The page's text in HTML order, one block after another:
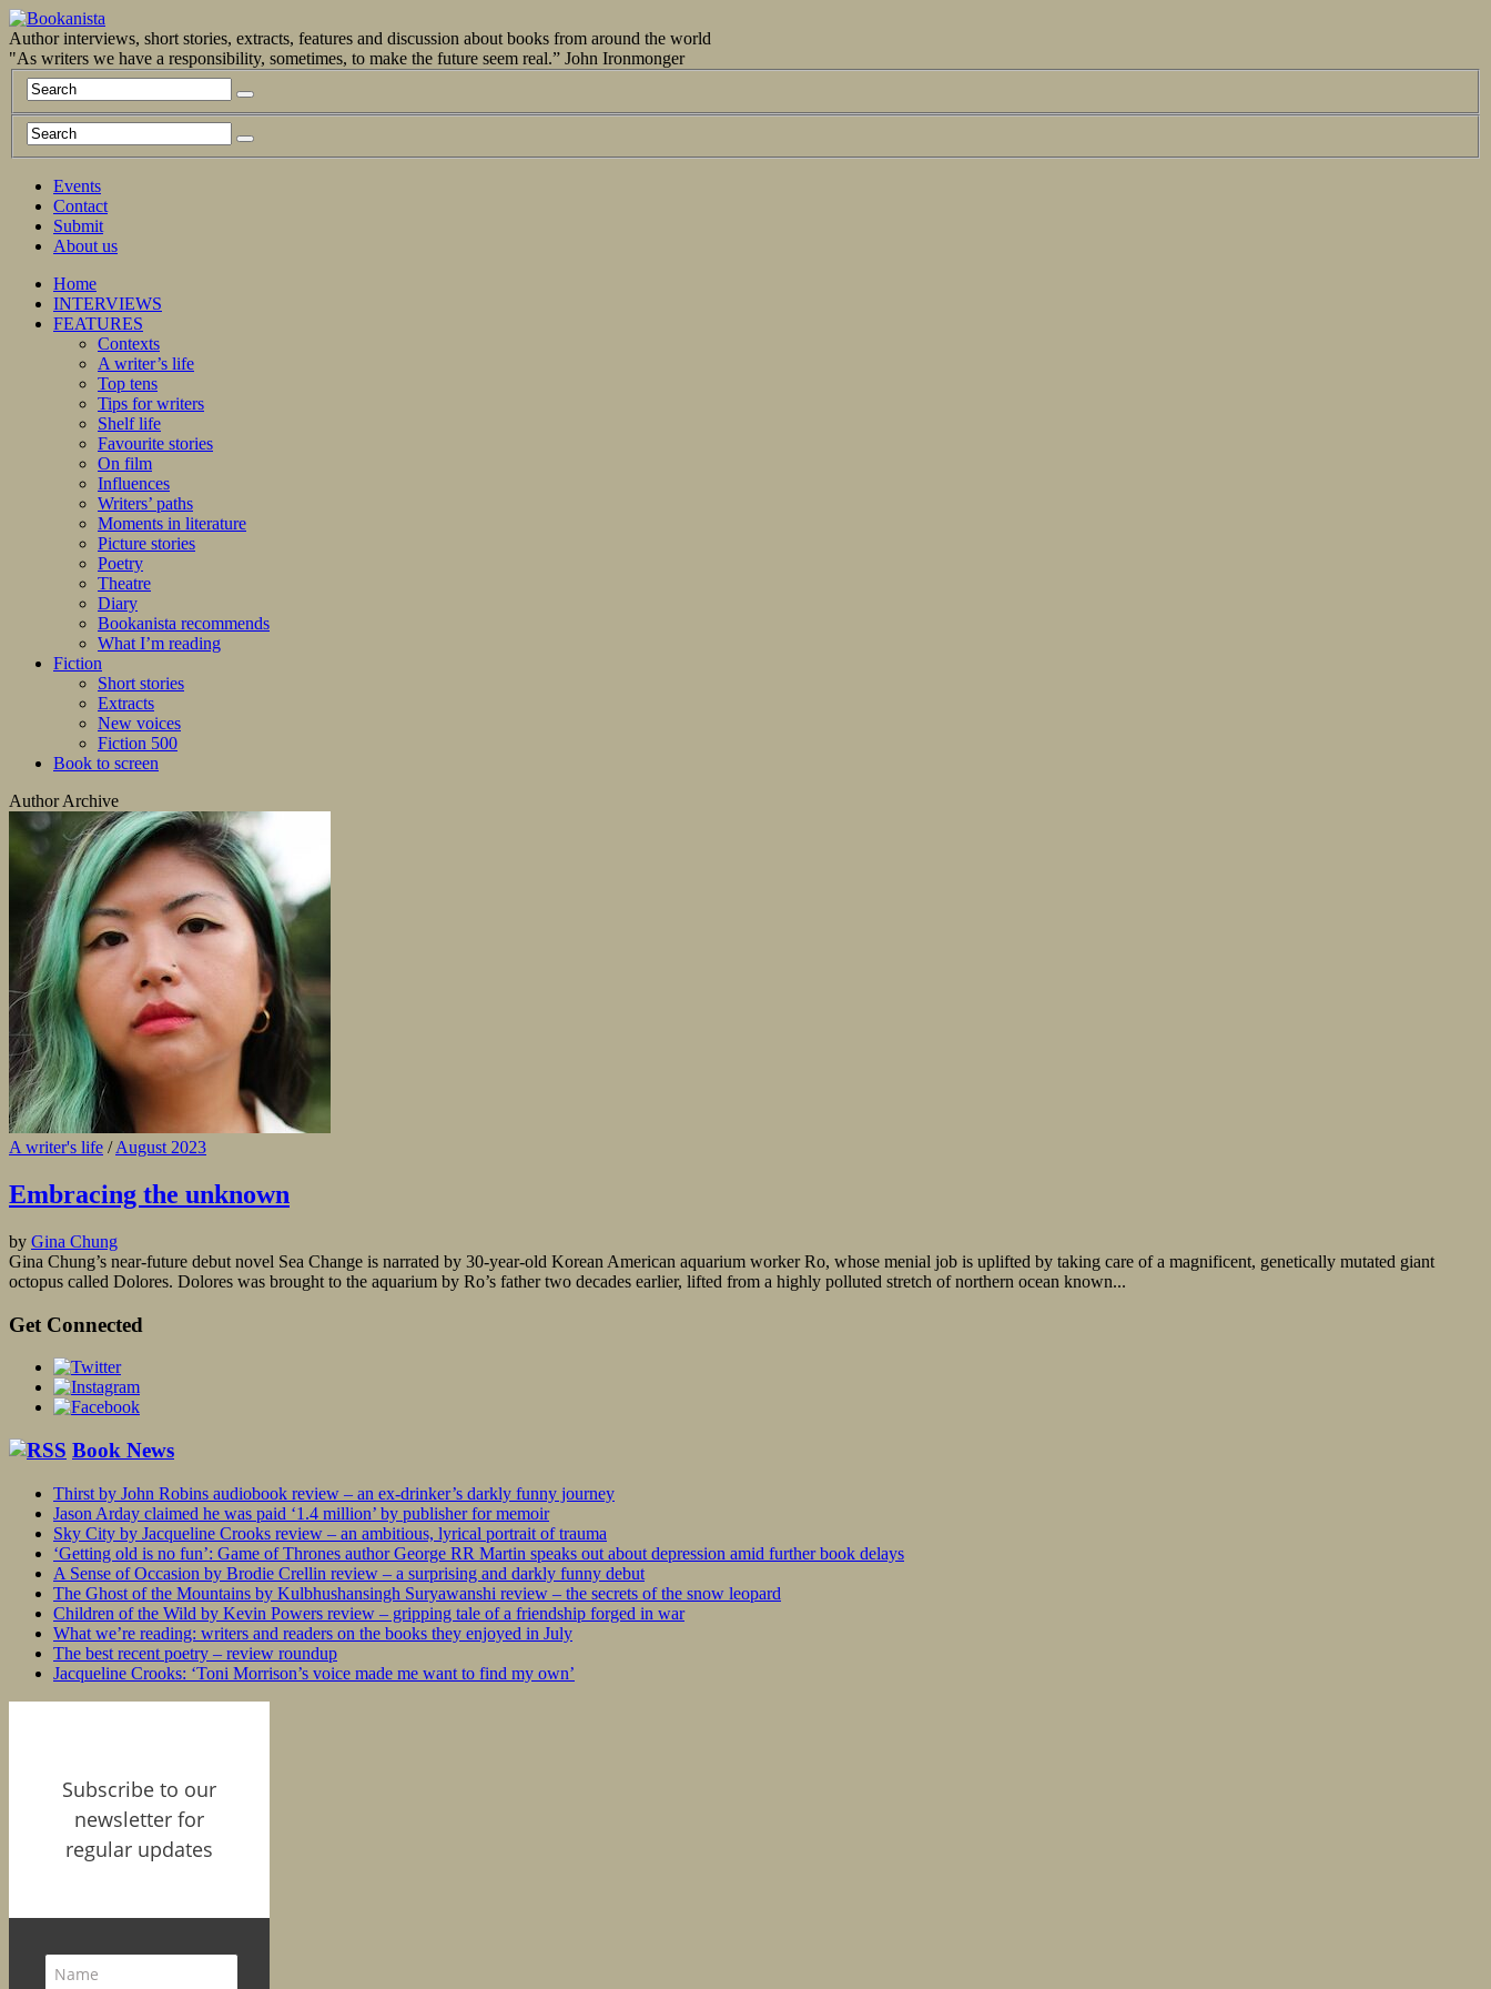
Author interviews, short stories, extracts, features and discussion about books from around the world
"As writers we have a responsibility, sometimes, to make the future seem real.” John Ironmonger
Events
Contact
Submit
About us
Home
INTERVIEWS
FEATURES
Contexts
A writer’s life
Top tens
Tips for writers
Shelf life
Favourite stories
On film
Influences
Writers’ paths
Moments in literature
Picture stories
Poetry
Theatre
Diary
Bookanista recommends
What I’m reading
Fiction
Short stories
Extracts
New voices
Fiction 500
Book to screen
Author Archive
A writer's life /August 2023
Embracing the unknown
by Gina Chung
Gina Chung’s near-future debut novel Sea Change is narrated by 30-year-old Korean American aquarium worker Ro, whose menial job is uplifted by taking care of a magnificent, genetically mutated giant
octopus called Dolores. Dolores was brought to the aquarium by Ro’s father two decades earlier, lifted from a highly polluted stretch of northern ocean known...
Get Connected
Book News
Thirst by John Robins audiobook review – an ex-drinker’s darkly funny journey
Jason Arday claimed he was paid ‘1.4 million’ by publisher for memoir
Sky City by Jacqueline Crooks review – an ambitious, lyrical portrait of trauma
‘Getting old is no fun’: Game of Thrones author George RR Martin speaks out about depression amid further book delays
A Sense of Occasion by Brodie Crellin review – a surprising and darkly funny debut
The Ghost of the Mountains by Kulbhushansingh Suryawanshi review – the secrets of the snow leopard
Children of the Wild by Kevin Powers review – gripping tale of a friendship forged in war
What we’re reading: writers and readers on the books they enjoyed in July
The best recent poetry – review roundup
Jacqueline Crooks: ‘Toni Morrison’s voice made me want to find my own’
Subscribe to our
newsletter for
regular updates